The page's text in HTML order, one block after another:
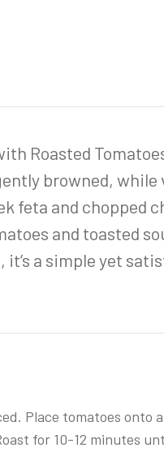
Roasted
browned,
feta and chopped
and toasted
a simple yet
Place tomatoes onto
for 10-12 minutes